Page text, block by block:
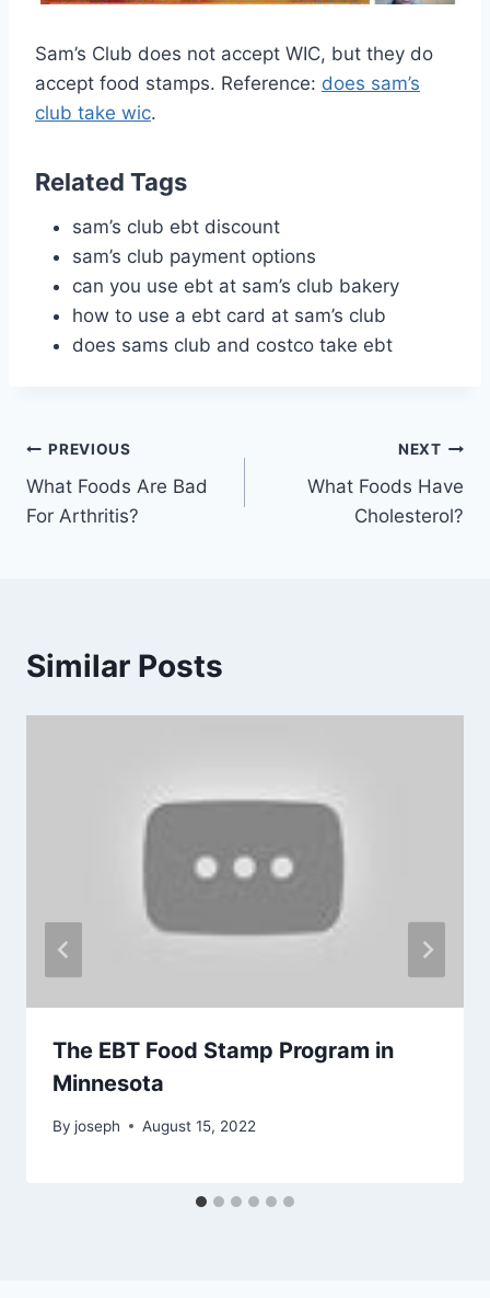
Sam’s Club does not accept WIC, but they do
accept food stamps. Reference: does sam’s
club take wic.
Related Tags
sam’s club ebt discount
sam’s club payment options
can you use ebt at sam’s club bakery
how to use a ebt card at sam’s club
does sams club and costco take ebt
Post
navigation
PREVIOUS
What Foods Are Bad
For Arthritis?
NEXT
What Foods Have
Cholesterol?
Similar Posts
The EBT Food Stamp Program in
Minnesota
By joseph August 15, 2022